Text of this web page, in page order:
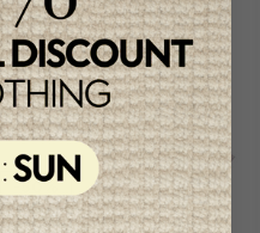
C$49.95 C$24.95
Unique
item
-50%